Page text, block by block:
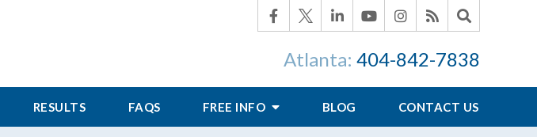
Atlanta: 404-842-7838
RESULTS FAQS FREE INFO BLOG CONTACT US